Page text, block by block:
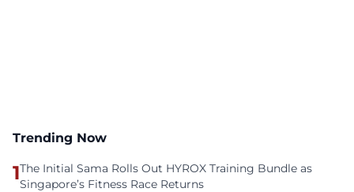
Trending Now
1The Initial Sama Rolls Out HYROX Training Bundle as
Singapore’s Fitness Race Returns